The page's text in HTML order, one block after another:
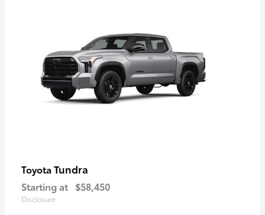
Toyota Tundra
Starting at $58,450
Disclosure